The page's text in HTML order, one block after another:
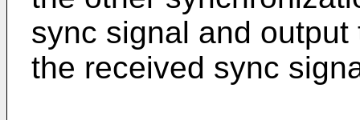
sync signal and
the received sync